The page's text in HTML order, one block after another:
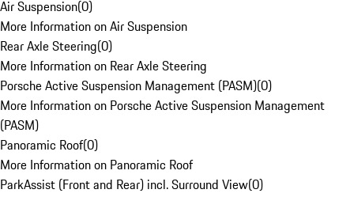
Air Suspension(0)
More Information on Air Suspension
Rear Axle Steering(0)
More Information on Rear Axle Steering
Porsche Active Suspension Management (PASM)(0)
More Information on Porsche Active Suspension Management
(PASM)
Panoramic Roof(0)
More Information on Panoramic Roof
ParkAssist (Front and Rear) incl. Surround View(0)